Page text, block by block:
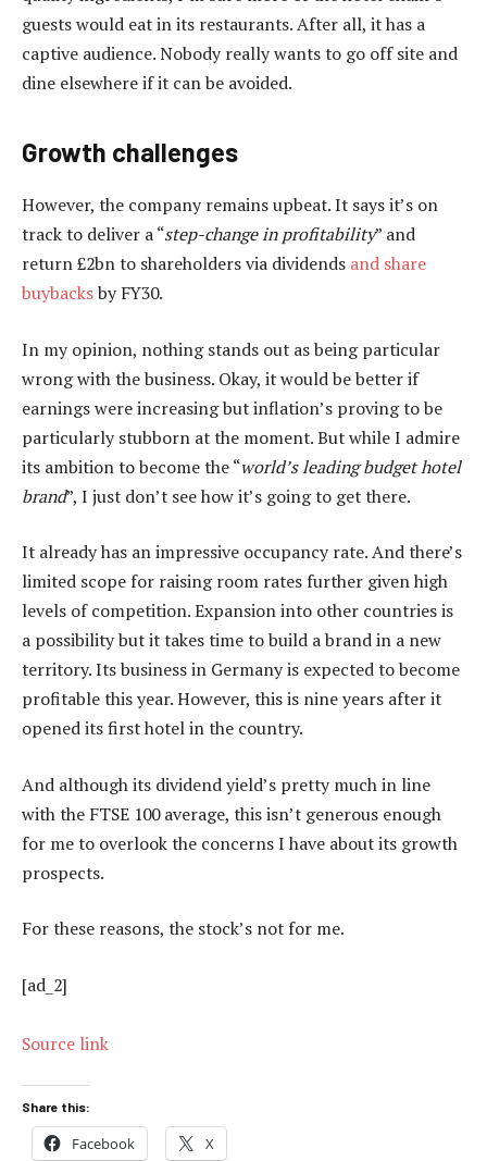
guests would eat in its restaurants. After all, it has a
captive audience. Nobody really wants to go off site and
dine elsewhere if it can be avoided.
Growth challenges
However, the company remains upbeat. It says it’s on
track to deliver a “step-change in profitability” and
return £2bn to shareholders via dividends and share
buybacksby FY30.
In my opinion, nothing stands out as being particular
wrong with the business. Okay, it would be better if
earnings were increasing but inflation’s proving to be
particularly stubborn at the moment. But while I admire
its ambition to become the “world’s leading budget hotel
brand”, I just don’t see how it’s going to get there.
It already has an impressive occupancy rate. And there’s
limited scope for raising room rates further given high
levels of competition. Expansion into other countries is
a possibility but it takes time to build a brand in a new
territory. Its business in Germany is expected to become
profitable this year. However, this is nine years after it
opened its first hotel in the country.
And although its dividend yield’s pretty much in line
with the FTSE 100 average, this isn’t generous enough
for me to overlook the concerns I have about its growth
prospects.
For these reasons, the stock’s not for me.
[ad_2]
Source link
Share this:
Facebook X